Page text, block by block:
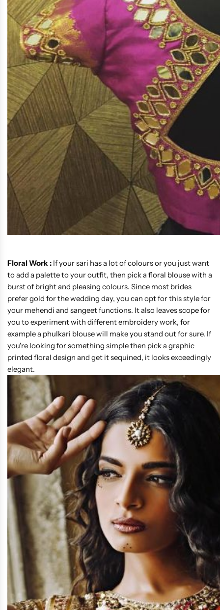
Floral Work : If your sari has a lot of colours or you just want
to add a palette to your outfit, then pick a floral blouse with a
burst of bright and pleasing colours. Since most brides
prefer gold for the wedding day, you can opt for this style for
your mehendi and sangeet functions. It also leaves scope for
you to experiment with different embroidery work, for
example a phulkari blouse will make you stand out for sure. If
you're looking for something simple then pick a graphic
printed floral design and get it sequined, it looks exceedingly
elegant.